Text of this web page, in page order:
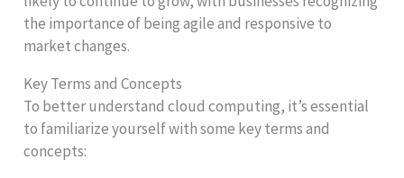
the importance of being agile and responsive to
market changes.
Key Terms and Concepts
To better understand cloud computing, it’s essential
to familiarize yourself with some key terms and
concepts: